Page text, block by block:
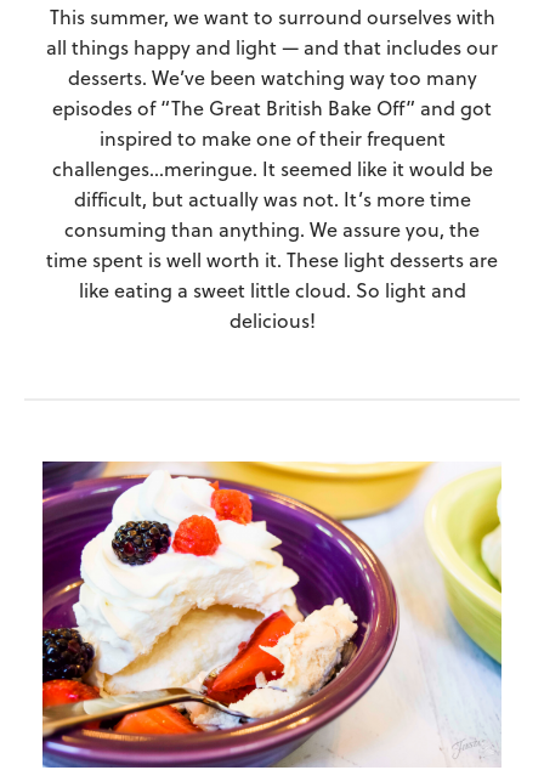
This summer, we want to surround ourselves with
all things happy and light — and that includes our
desserts. We’ve been watching way too many
episodes of “The Great British Bake Off” and got
inspired to make one of their frequent
challenges…meringue. It seemed like it would be
difficult, but actually was not. It’s more time
consuming than anything. We assure you, the
time spent is well worth it. These light desserts are
like eating a sweet little cloud. So light and
delicious!